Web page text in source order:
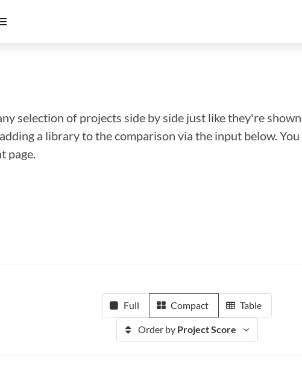
selection of projects side by side just like they're
a library to the comparison via the input below.
page.
Full Compact Table
Order by Project Score